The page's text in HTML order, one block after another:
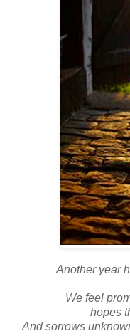
Another year
We feel
hopes
And sorrows